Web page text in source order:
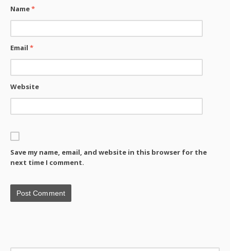
Name*
Email*
Website
Save my name, email, and website in this browser for the
next time I comment.